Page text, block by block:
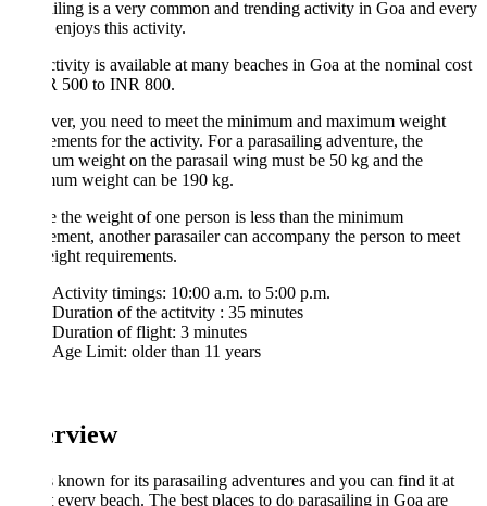
is a very common and trending activity in Goa and every
this activity.
is available at many beaches in Goa at the nominal cost
500 to INR 800.
you need to meet the minimum and maximum weight
for the activity. For a parasailing adventure, the
weight on the parasail wing must be 50 kg and the
weight can be 190 kg.
the weight of one person is less than the minimum
another parasailer can accompany the person to meet
requirements.
Activity timings: 10:00 a.m. to 5:00 p.m.
Duration of the actitvity : 35 minutes
Duration of flight: 3 minutes
Age Limit: older than 11 years
known for its parasailing adventures and you can find it at
every beach. The best places to do parasailing in Goa are